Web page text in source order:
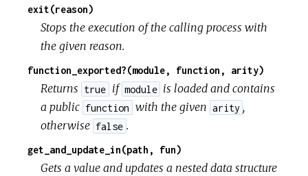
exit(reason)
Stops the execution of the calling process with
the given reason.
function_exported?(module, function, arity)
Returns true if module is loaded and contains
a public function with the given arity ,
otherwise false .
get_and_update_in(path, fun)
Gets a value and updates a nested data structure